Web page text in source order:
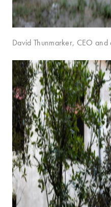
David Thunmarker, CEO